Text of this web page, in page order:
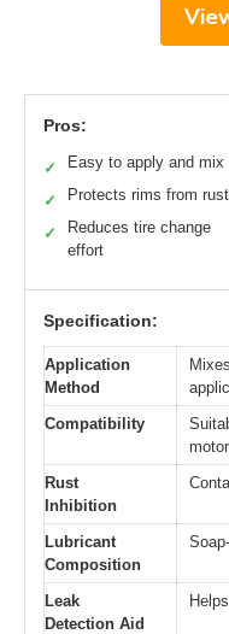
Pros:
✓ Easy to apply and mix
✓ Protects rims from rust
✓
Reduces tire change
effort
Specification:
Application
Method
Compatibility
Rust
Inhibition
Lubricant
Composition
Leak
Detection Aid